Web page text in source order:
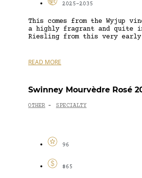
2025-2035
This comes from the Wyjup
a highly fragrant and quite
Riesling from this very early
READ MORE
Swinney Mourvèdre Rosé
OTHER - SPECIALTY
96
$65